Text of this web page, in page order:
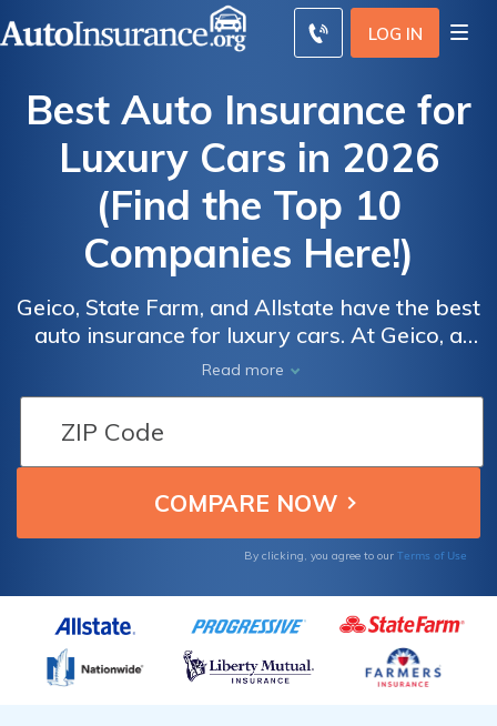
LOG IN
Best Auto Insurance for
Luxury Cars in 2026
(Find the Top 10
Companies Here!)
Geico, State Farm, and Allstate have the best
auto insurance for luxury cars. At Geico, a
minimum coverage policy for a luxury car
averages $43/mo. While luxury car insurance
is more expensive, drivers can save by
comparing luxury car quotes and applying
for good driver discounts at the best
companies.
Read more
By clicking, you agree to our Terms of Use
Auto
From the
Top